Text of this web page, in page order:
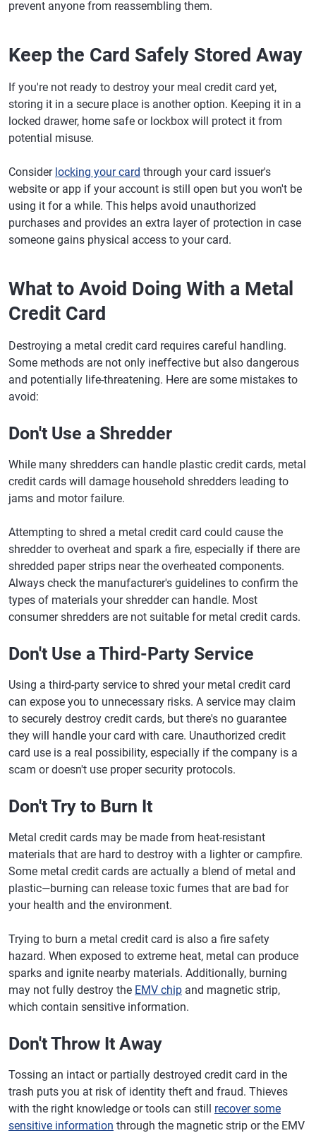
prevent anyone from reassembling them.
Keep the Card Safely Stored Away
If you're not ready to destroy your meal credit card yet,
storing it in a secure place is another option. Keeping it in a
locked drawer, home safe or lockbox will protect it from
potential misuse.
Consider locking your card through your card issuer's
website or app if your account is still open but you won't be
using it for a while. This helps avoid unauthorized
purchases and provides an extra layer of protection in case
someone gains physical access to your card.
What to Avoid Doing With a Metal
Credit Card
Destroying a metal credit card requires careful handling.
Some methods are not only ineffective but also dangerous
and potentially life-threatening. Here are some mistakes to
avoid:
Don't Use a Shredder
While many shredders can handle plastic credit cards, metal
credit cards will damage household shredders leading to
jams and motor failure.
Attempting to shred a metal credit card could cause the
shredder to overheat and spark a fire, especially if there are
shredded paper strips near the overheated components.
Always check the manufacturer's guidelines to confirm the
types of materials your shredder can handle. Most
consumer shredders are not suitable for metal credit cards.
Don't Use a Third-Party Service
Using a third-party service to shred your metal credit card
can expose you to unnecessary risks. A service may claim
to securely destroy credit cards, but there's no guarantee
they will handle your card with care. Unauthorized credit
card use is a real possibility, especially if the company is a
scam or doesn't use proper security protocols.
Don't Try to Burn It
Metal credit cards may be made from heat-resistant
materials that are hard to destroy with a lighter or campfire.
Some metal credit cards are actually a blend of metal and
plastic—burning can release toxic fumes that are bad for
your health and the environment.
Trying to burn a metal credit card is also a fire safety
hazard. When exposed to extreme heat, metal can produce
sparks and ignite nearby materials. Additionally, burning
may not fully destroy the EMV chip and magnetic strip,
which contain sensitive information.
Don't Throw It Away
Tossing an intact or partially destroyed credit card in the
trash puts you at risk of identity theft and fraud. Thieves
with the right knowledge or tools can still recover some
sensitive information through the magnetic strip or the EMV